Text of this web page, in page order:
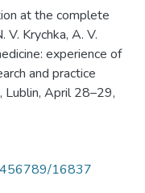
at the complete
V. Krychka, A. V.
experience of
and practice
Lublin, April 28–29,
16837